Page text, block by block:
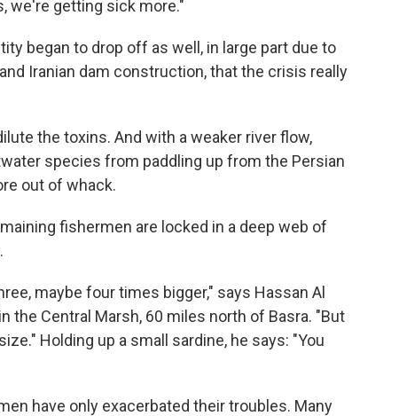
we're getting sick more."
began to drop off as well, in large part due to
Iranian dam construction, that the crisis really
the toxins. And with a weaker river flow,
species from paddling up from the Persian
out of whack.
fishermen are locked in a deep web of
maybe four times bigger," says Hassan Al
the Central Marsh, 60 miles north of Basra. "But
Holding up a small sardine, he says: "You
have only exacerbated their troubles. Many